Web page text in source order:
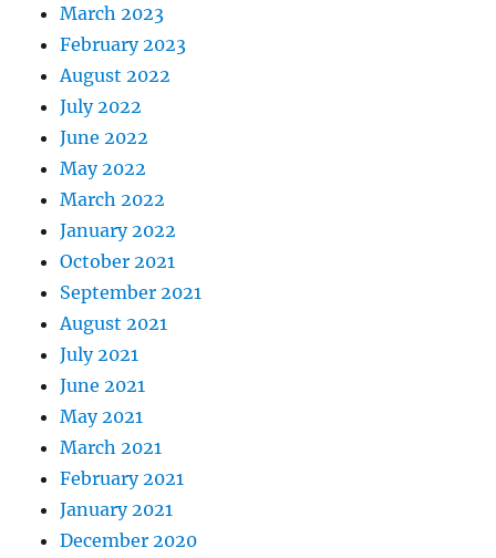
March 2023
February 2023
August 2022
July 2022
June 2022
May 2022
March 2022
January 2022
October 2021
September 2021
August 2021
July 2021
June 2021
May 2021
March 2021
February 2021
January 2021
December 2020